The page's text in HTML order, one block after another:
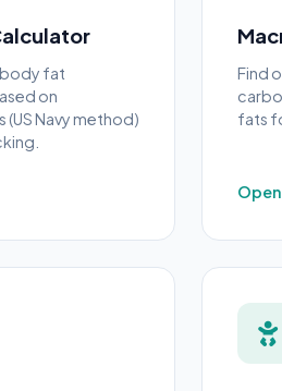
fat
on
(US Navy method)
Find
fats